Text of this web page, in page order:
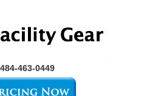
463-0449